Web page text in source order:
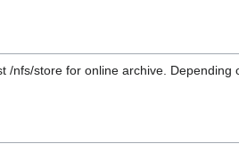
nfs/store for online archive.